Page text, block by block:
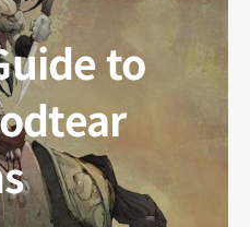
to